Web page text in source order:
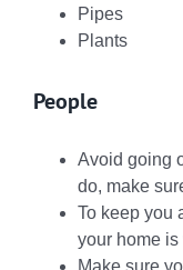
Pipes
Plants
People
Avoid going
do, make
To keep you
your home is